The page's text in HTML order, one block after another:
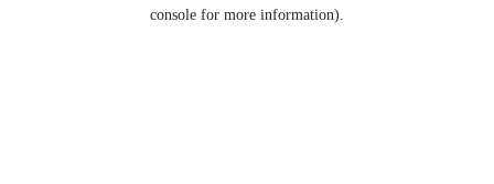
console for more information).